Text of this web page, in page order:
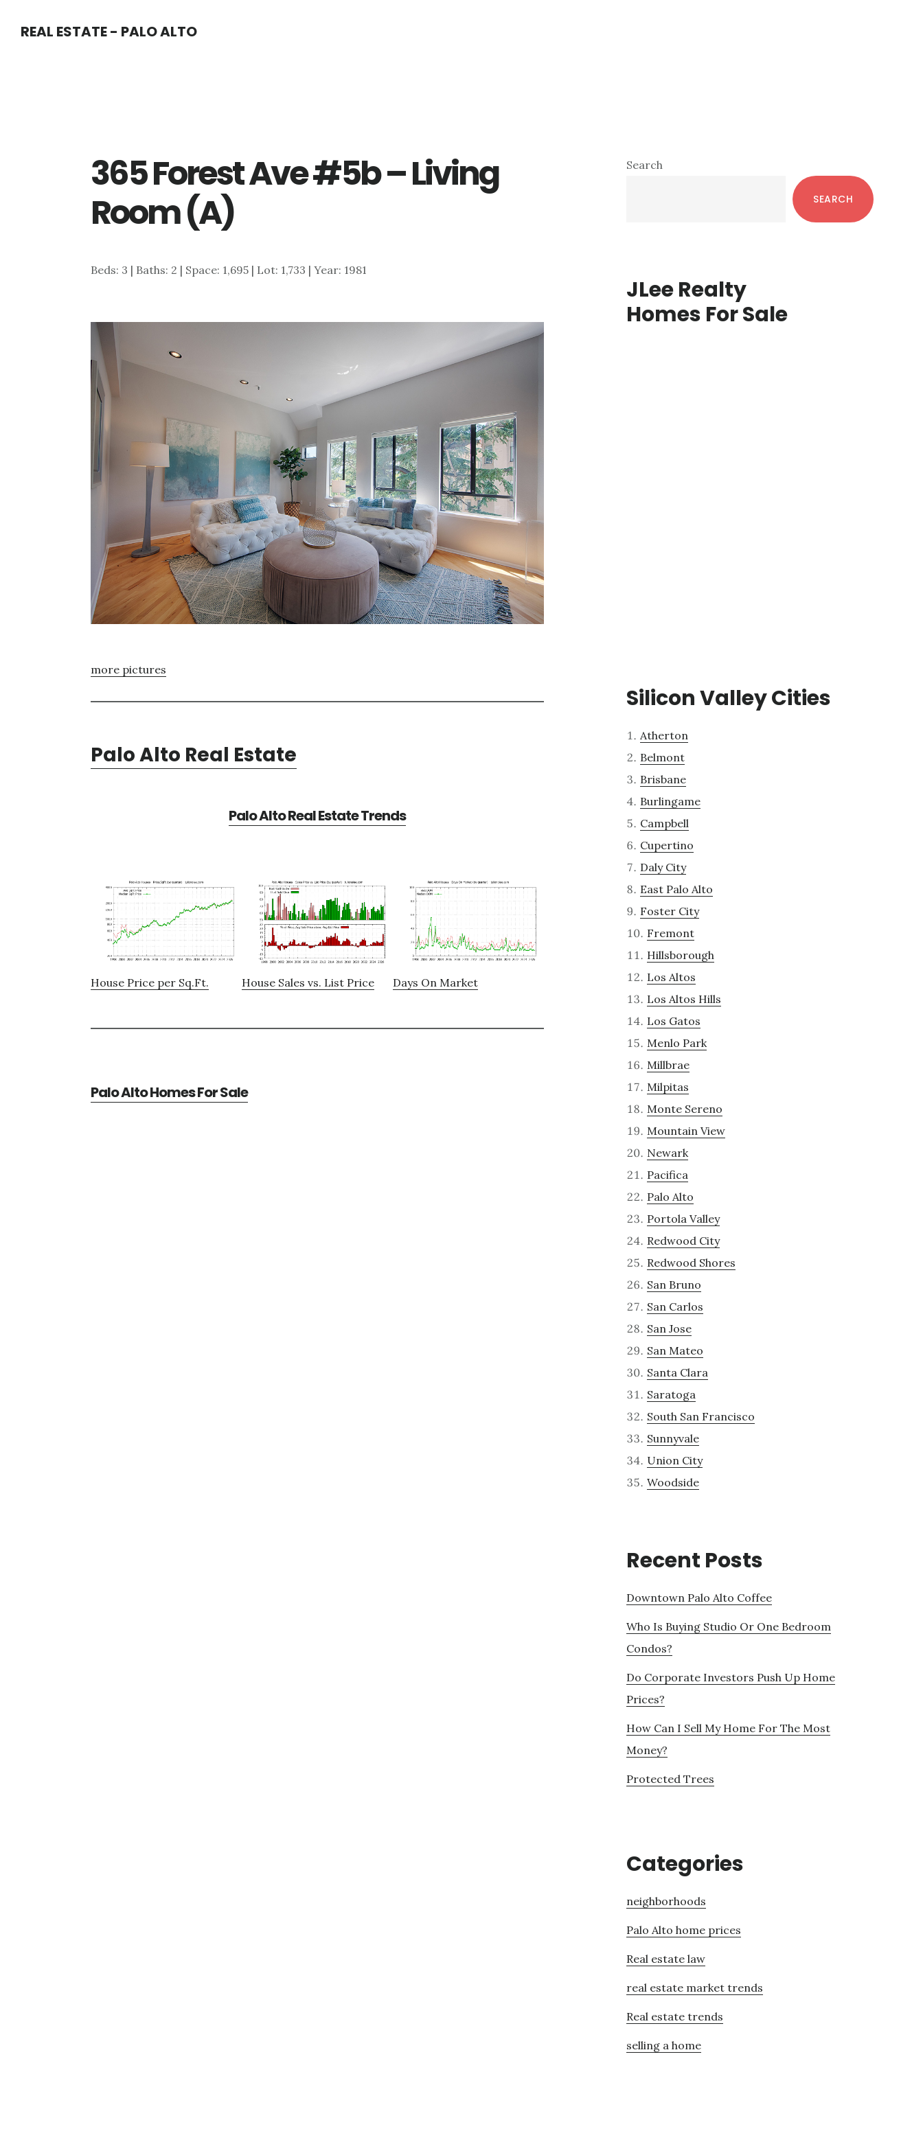
REAL ESTATE - PALO ALTO
365 Forest Ave #5b – Living
Room (A)
Beds: 3 | Baths: 2 | Space: 1,695 | Lot: 1,733 | Year: 1981
more pictures
Palo Alto Real Estate
Palo Alto Real Estate Trends
House Price per Sq.Ft. House Sales vs. List Price Days On Market
Palo Alto Homes For Sale
Primary
Search
SEARCH
JLee Realty
Homes For Sale
Silicon Valley Cities
Atherton
Belmont
Brisbane
Burlingame
Campbell
Cupertino
Daly City
East Palo Alto
Foster City
Fremont
Hillsborough
Los Altos
Los Altos Hills
Los Gatos
Menlo Park
Millbrae
Milpitas
Monte Sereno
Mountain View
Newark
Pacifica
Palo Alto
Portola Valley
Redwood City
Redwood Shores
San Bruno
San Carlos
San Jose
San Mateo
Santa Clara
Saratoga
South San Francisco
Sunnyvale
Union City
Woodside
Recent Posts
Downtown Palo Alto Coffee
Who Is Buying Studio Or One Bedroom
Condos?
Do Corporate Investors Push Up Home
Prices?
How Can I Sell My Home For The Most
Money?
Protected Trees
Categories
neighborhoods
Palo Alto home prices
Real estate law
real estate market trends
Real estate trends
selling a home